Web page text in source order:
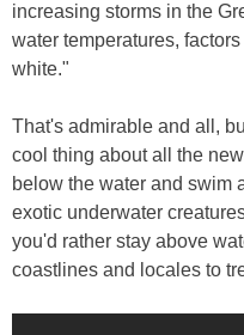
increasing storms in the
water temperatures,
white."
That's admirable and all,
cool thing about all the
below the water and swim
exotic underwater
you'd rather stay above
coastlines and locales to